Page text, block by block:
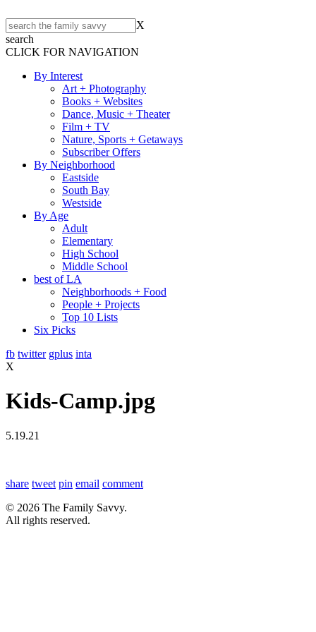
X
search
CLICK FOR NAVIGATION
By Interest
Art + Photography
Books + Websites
Dance, Music + Theater
Film + TV
Nature, Sports + Getaways
Subscriber Offers
By Neighborhood
Eastside
South Bay
Westside
By Age
Adult
Elementary
High School
Middle School
best of LA
Neighborhoods + Food
People + Projects
Top 10 Lists
Six Picks
fb twitter gplus inta
X
Kids-Camp.jpg
5.19.21
share tweet pin email comment
© 2026 The Family Savvy.
All rights reserved.